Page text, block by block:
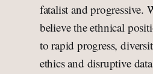
fatalist and progressive.
believe the ethnical
to rapid progress,
ethics and disruptive